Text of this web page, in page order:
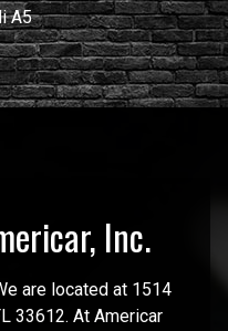
A5
Inc.
are located at 1514
33612. At Americar